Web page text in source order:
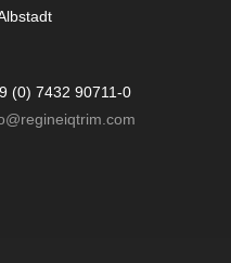
(0) 7432 90711-0